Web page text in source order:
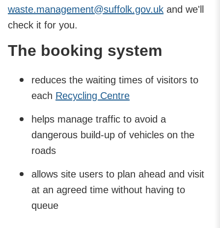
waste.management@suffolk.gov.uk and we'll
check it for you.
The booking system
reduces the waiting times of visitors to
each Recycling Centre
helps manage traffic to avoid a
dangerous build-up of vehicles on the
roads
allows site users to plan ahead and visit
at an agreed time without having to
queue